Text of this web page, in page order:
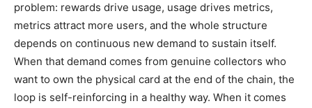
problem: rewards drive usage, usage drives metrics,
metrics attract more users, and the whole structure
depends on continuous new demand to sustain itself.
When that demand comes from genuine collectors who
want to own the physical card at the end of the chain, the
loop is self-reinforcing in a healthy way. When it comes